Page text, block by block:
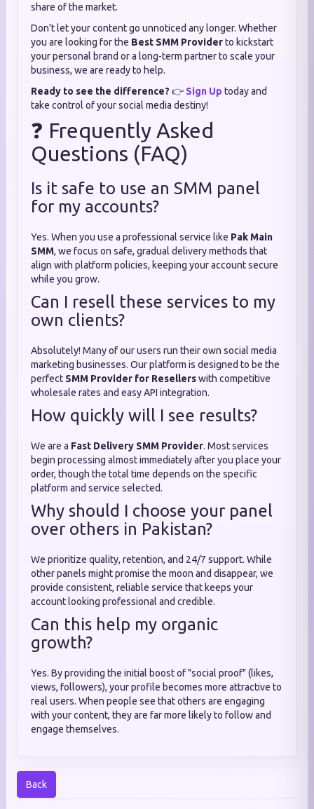
share of the market.
Don't let your content go unnoticed any longer. Whether
you are looking for the Best SMM Providerto kickstart
your personal brand or a long-term partner to scale your
business, we are ready to help.
Ready to see the difference? 👉 Sign Up today and
take control of your social media destiny!
❓ Frequently Asked
Questions (FAQ)
Is it safe to use an SMM panel
for my accounts?
Yes. When you use a professional service like Pak Main
SMM, we focus on safe, gradual delivery methods that
align with platform policies, keeping your account secure
while you grow.
Can I resell these services to my
own clients?
Absolutely! Many of our users run their own social media
marketing businesses. Our platform is designed to be the
perfect SMM Provider for Resellerswith competitive
wholesale rates and easy API integration.
How quickly will I see results?
We are a Fast Delivery SMM Provider. Most services
begin processing almost immediately after you place your
order, though the total time depends on the specific
platform and service selected.
Why should I choose your panel
over others in Pakistan?
We prioritize quality, retention, and 24/7 support. While
other panels might promise the moon and disappear, we
provide consistent, reliable service that keeps your
account looking professional and credible.
Can this help my organic
growth?
Yes. By providing the initial boost of "social proof" (likes,
views, followers), your profile becomes more attractive to
real users. When people see that others are engaging
with your content, they are far more likely to follow and
engage themselves.
Back